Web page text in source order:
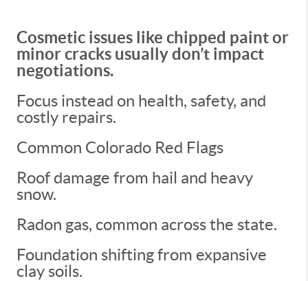
Cosmetic issues like chipped paint or
minor cracks usually don’t impact
negotiations.
Focus instead on health, safety, and
costly repairs.
Common Colorado Red Flags
Roof damage from hail and heavy
snow.
Radon gas, common across the state.
Foundation shifting from expansive
clay soils.